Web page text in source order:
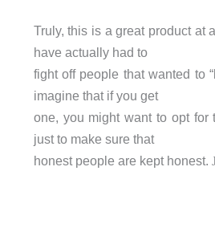
Truly, this is a great product at
have actually had to
fight off people that wanted to
imagine that if you get
one, you might want to opt for
just to make sure that
honest people are kept honest.